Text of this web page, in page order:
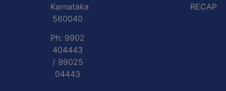
Karnataka
560040
Ph: 9902
404443
/ 99025
04443
RECAP